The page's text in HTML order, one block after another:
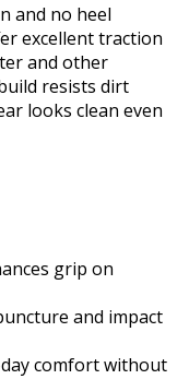
and no heel
excellent traction
and other
resists dirt
looks clean even
grip on
and impact
comfort without